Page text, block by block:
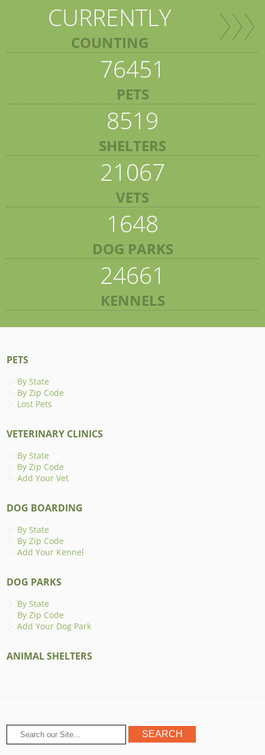
CURRENTLY
COUNTING
76451
PETS
8519
SHELTERS
21067
VETS
1648
DOG PARKS
24661
KENNELS
PETS
By State
By Zip Code
Lost Pets
VETERINARY CLINICS
By State
By Zip Code
Add Your Vet
DOG BOARDING
By State
By Zip Code
Add Your Kennel
DOG PARKS
By State
By Zip Code
Add Your Dog Park
ANIMAL SHELTERS